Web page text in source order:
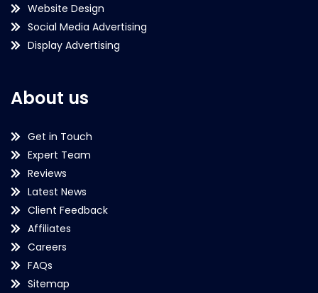
Website Design
Social Media Advertising
Display Advertising
About us
Get in Touch
Expert Team
Reviews
Latest News
Client Feedback
Affiliates
Careers
FAQs
Sitemap